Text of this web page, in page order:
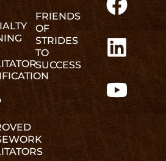
FRIENDS
OF
STRIDES
TO
SUCCESS